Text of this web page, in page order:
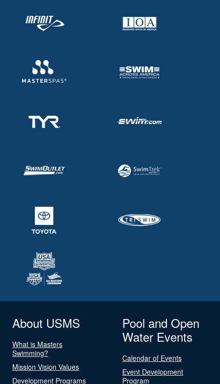
About USMS
What is Masters
Swimming?
Mission Vision Values
Development Programs
Pool and Open
Water Events
Calendar of Events
Event Development
Program